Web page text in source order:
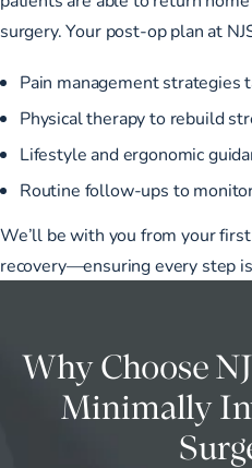
surgery. Your post-op plan at
Pain management strategies
Physical therapy to rebuild
Lifestyle and ergonomic
Routine follow-ups to
We’ll be with you from your
recovery—ensuring every step
Why Choose
Minimally